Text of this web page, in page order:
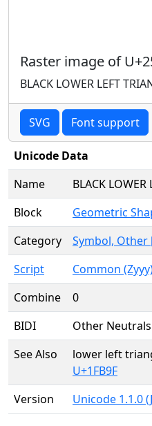
Raster image of
BLACK LOWER LEFT
SVG Font support
Unicode Data
Name
BLACK LOWER
Block
Geometric
Category
Symbol, Other
Script
Common
Combine
0
BIDI
Other
See Also
lower left
U+1FB9F
Version
Unicode 1.1.0